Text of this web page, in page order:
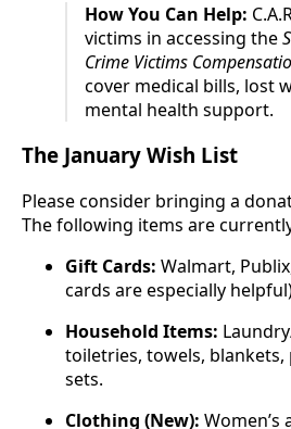
How You Can Help:
victims in accessing the
Crime Victims
cover medical bills, lost
mental health support.
The January Wish List
Please consider bringing a
The following items are
Gift Cards: Walmart,
cards are especially
Household Items:
toiletries, towels, blankets,
sets.
Clothing (New): Women’s